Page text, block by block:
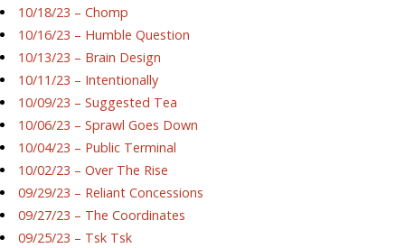
10/18/23 – Chomp
10/16/23 – Humble Question
10/13/23 – Brain Design
10/11/23 – Intentionally
10/09/23 – Suggested Tea
10/06/23 – Sprawl Goes Down
10/04/23 – Public Terminal
10/02/23 – Over The Rise
09/29/23 – Reliant Concessions
09/27/23 – The Coordinates
09/25/23 – Tsk Tsk